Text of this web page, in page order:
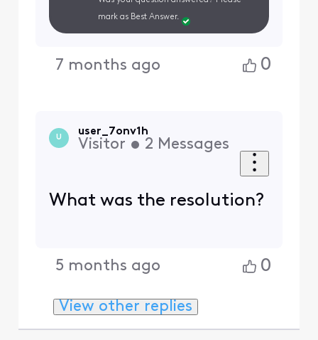
mark as Best Answer.
7 months ago 0
U
user_7onv1h
Visitor • 2 Messages
What was the resolution?
5 months ago 0
View other replies